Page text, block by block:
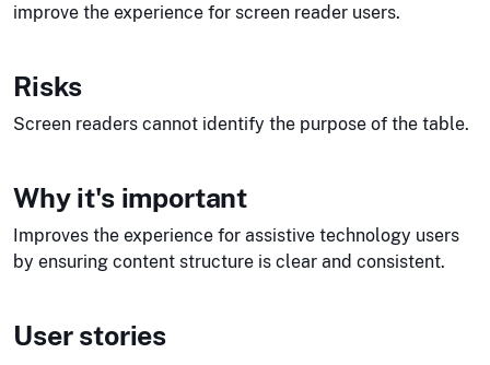
improve the experience for screen reader users.
Risks
Screen readers cannot identify the purpose of the table.
Why it's important
Improves the experience for assistive technology users
by ensuring content structure is clear and consistent.
User stories